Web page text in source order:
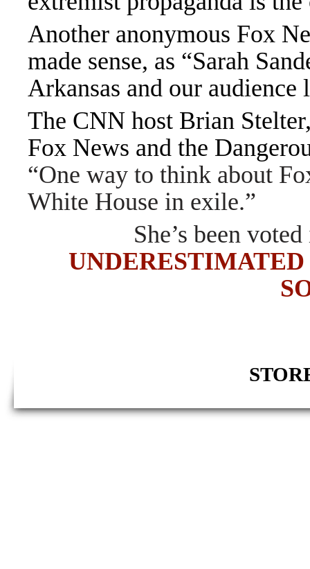
Another anonymous Fox
made sense, as “Sarah
Arkansas and our audience
The CNN host Brian
Fox News and the
“One way to think about
White House in exile.”
She’s been